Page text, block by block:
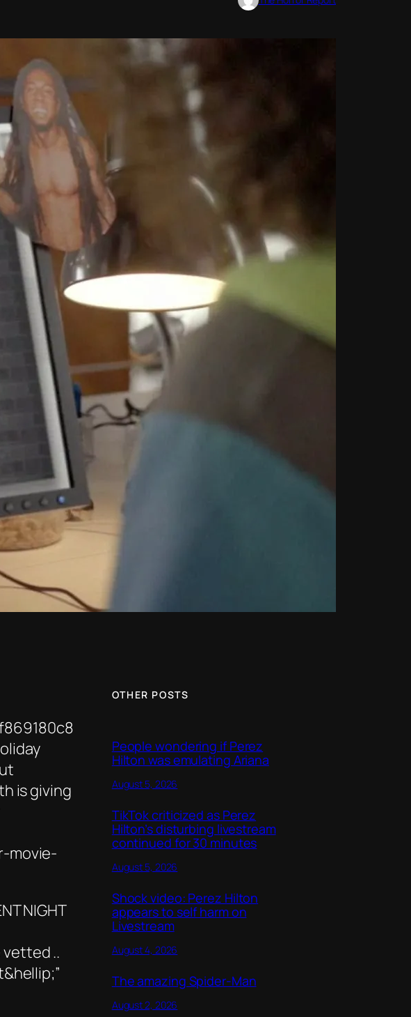
is giving
movie-
NIGHT
..
OTHER POSTS
People wondering if Perez
Hilton was emulating Ariana
August 5, 2026
TikTok criticized as Perez
Hilton’s disturbing livestream
continued for 30 minutes
August 5, 2026
Shock video: Perez Hilton
appears to self harm on
Livestream
August 4, 2026
The amazing Spider-Man
August 2, 2026